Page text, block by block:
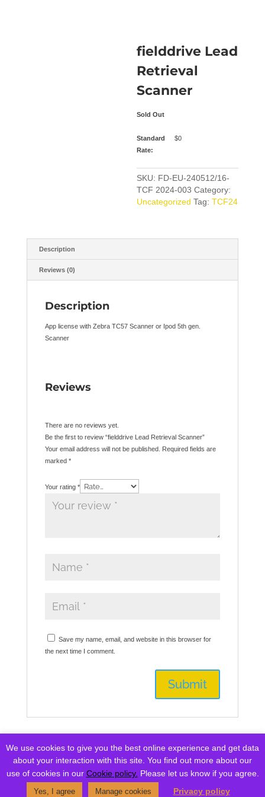
fielddrive Lead
Retrieval
Scanner
Sold Out
Standard
Rate:
$0
SKU: FD-EU-240512/16-
TCF 2024-003 Category:
Uncategorized Tag:TCF24
Description
Reviews (0)
Description
App license with Zebra TC57 Scanner or Ipod 5th gen.
Scanner
Reviews
There are no reviews yet.
Be the first to review “fielddrive Lead Retrieval Scanner”
Your email address will not be published. Required fields are
marked *
Your rating *
Save my name, email, and website in this browser for
the next time I comment.
Currency
USD: United States (US) dollar ($)^
We use cookies to give you the best online experience and get data
about your interaction with this site. You find out more about our
use of cookies in our Cookie policy. Please let us know if you agree.
Yes, I agree Manage cookies Privacy policy